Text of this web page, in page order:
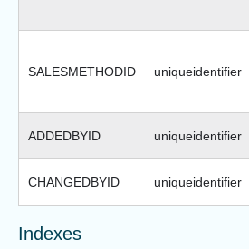
SALESMETHODID uniqueidentifier
ADDEDBYID uniqueidentifier
CHANGEDBYID uniqueidentifier
Indexes